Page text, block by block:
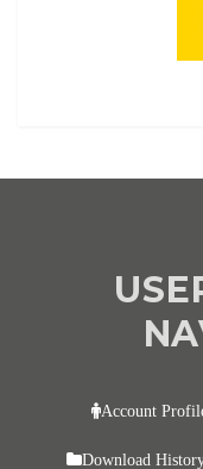
Account
Download